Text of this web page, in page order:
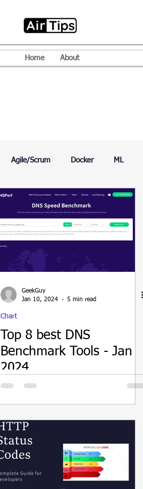
Home About
Agile/Scrum Docker ML
GeekGuy
Jan 10, 2024
5 min read
Chart
Top 8 best DNS
Benchmark Tools - Jan
2024